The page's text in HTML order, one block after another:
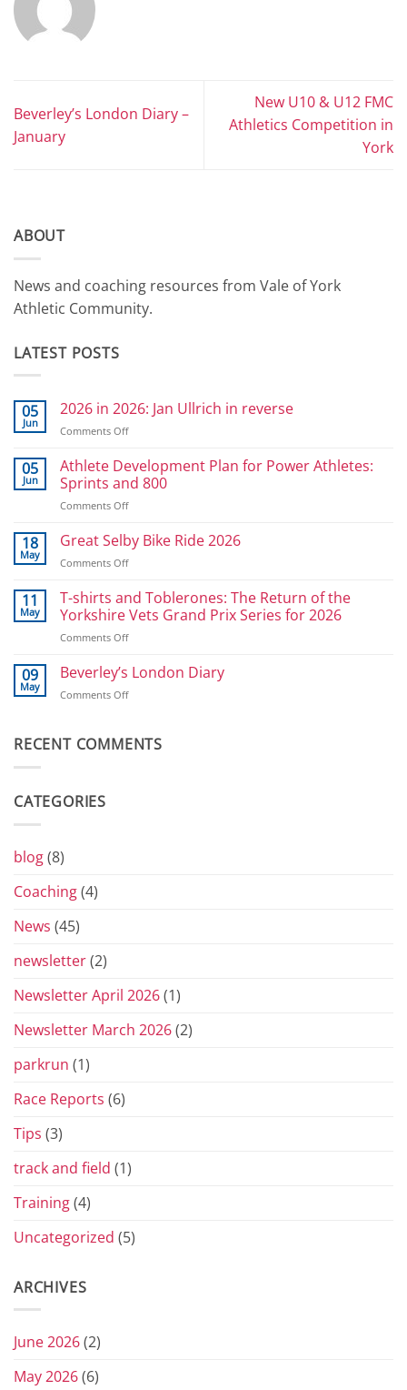
Beverley’s London Diary –
January
New U10 & U12 FMC
Athletics Competition in
York
ABOUT
News and coaching resources from Vale of York
Athletic Community.
LATEST POSTS
05
Jun
2026 in 2026: Jan Ullrich in reverse
Comments Offon
in
2026:
Jan
Ullrich
reverse
05
Jun
Athlete Development Plan for Power Athletes:
Sprints and 800
Comments Offon
Development
Plan
for
Athletes:
Sprints
18
May
Great Selby Bike Ride 2026
Comments Offon
Selby
Bike
Ride
2026
11
May
T-shirts and Toblerones: The Return of the
Yorkshire Vets Grand Prix Series for 2026
Comments Offon
shirts
Toblerones:
of
09
May
Beverley’s London Diary
Comments Offon
Diary
RECENT COMMENTS
CATEGORIES
blog(8)
Coaching(4)
News (45)
newsletter(2)
Newsletter April 2026(1)
Newsletter March 2026(2)
parkrun (1)
Race Reports (6)
Tips (3)
track and field (1)
Training(4)
Uncategorized (5)
ARCHIVES
June 2026(2)
May 2026(6)